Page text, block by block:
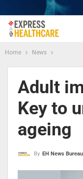
Home News
Adult
Key to
ageing
By EH News Bureau